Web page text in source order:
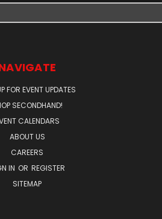
FOR EVENT UPDATES
SECONDHAND!
CALENDARS
ABOUT US
CAREERS
IN OR REGISTER
SITEMAP